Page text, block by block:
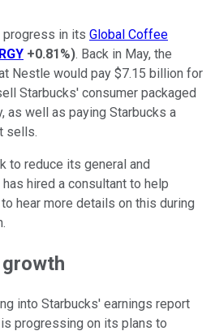
progress in its Global Coffee
+0.81%). Back in May, the
Nestle would pay $7.15 billion for
Starbucks' consumer packaged
as well as paying Starbucks a
sells.
to reduce its general and
hired a consultant to help
hear more details on this during
into Starbucks' earnings report
progressing on its plans to